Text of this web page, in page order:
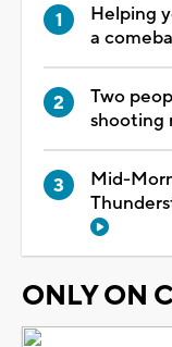
Helping
a
Two
shooting
Mid-
ONLY ON